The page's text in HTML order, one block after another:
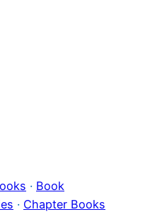
· Book
· Chapter Books